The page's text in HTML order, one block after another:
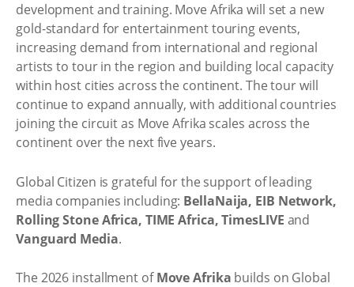
development and training. Move Afrika will set a new
gold-standard for entertainment touring events,
increasing demand from international and regional
artists to tour in the region and building local capacity
within host cities across the continent. The tour will
continue to expand annually, with additional countries
joining the circuit as Move Afrika scales across the
continent over the next five years.
Global Citizen is grateful for the support of leading
media companies including: BellaNaija, EIB Network,
Rolling Stone Africa, TIME Africa, TimesLIVE and
Vanguard Media.
The 2026 installment ofMove Afrika builds on Global